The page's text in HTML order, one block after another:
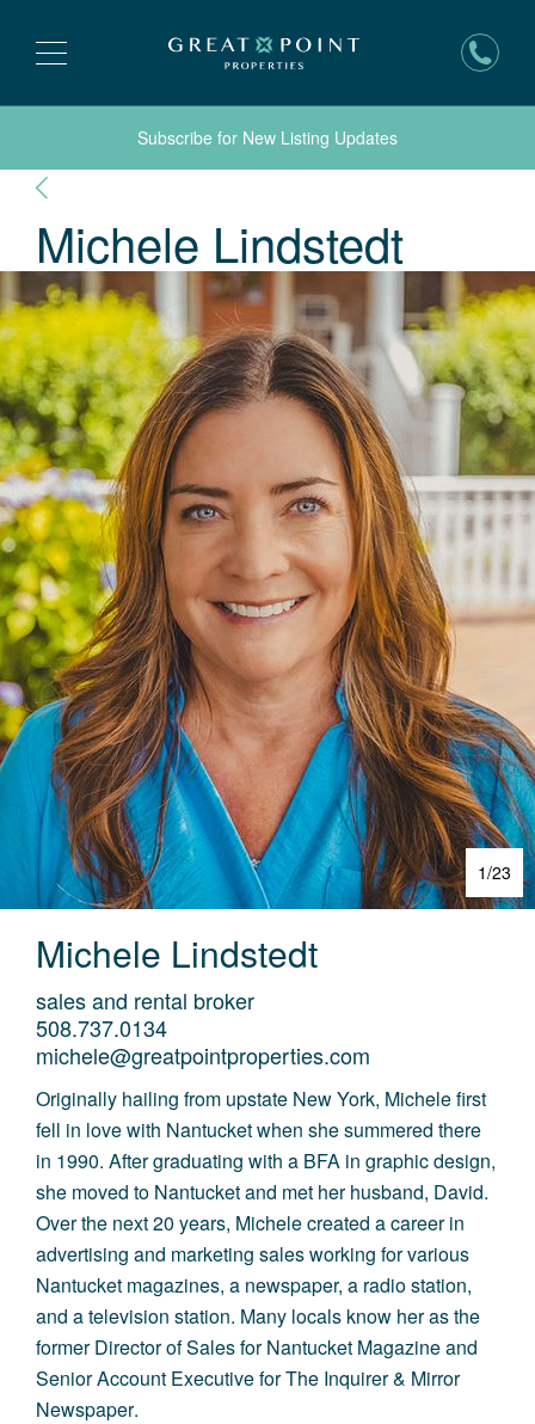
Subscribe for New Listing Updates
Michele Lindstedt
1/23
Michele Lindstedt
sales and rental broker
508.737.0134
michele@greatpointproperties.com
Originally hailing from upstate New York, Michele first
fell in love with Nantucket when she summered there
in 1990. After graduating with a BFA in graphic design,
she moved to Nantucket and met her husband, David.
Over the next 20 years, Michele created a career in
advertising and marketing sales working for various
Nantucket magazines, a newspaper, a radio station,
and a television station. Many locals know her as the
former Director of Sales forNantucket Magazineand
Senior Account Executive forThe Inquirer & Mirror
Newspaper.